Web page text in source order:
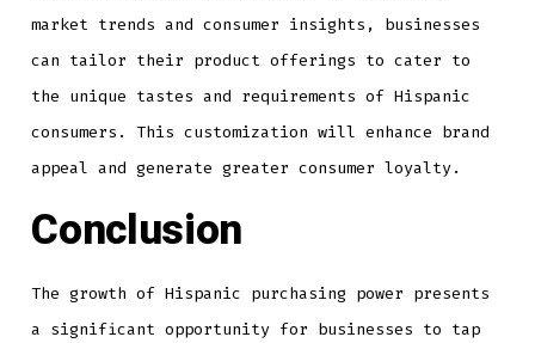
market trends and consumer insights, businesses
can tailor their product offerings to cater to
the unique tastes and requirements of Hispanic
consumers. This customization will enhance brand
appeal and generate greater consumer loyalty.
Conclusion
The growth of Hispanic purchasing power presents
a significant opportunity for businesses to tap